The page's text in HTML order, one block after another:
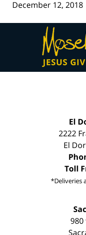
December 12, 2018
El
2222
El
Toll
*Deliveries
980